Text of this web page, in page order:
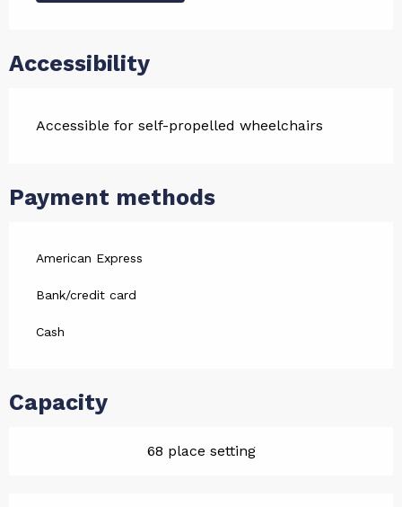
Accessibility
Accessible for self-propelled wheelchairs
Payment methods
American Express
Bank/credit card
Cash
Capacity
68 place setting